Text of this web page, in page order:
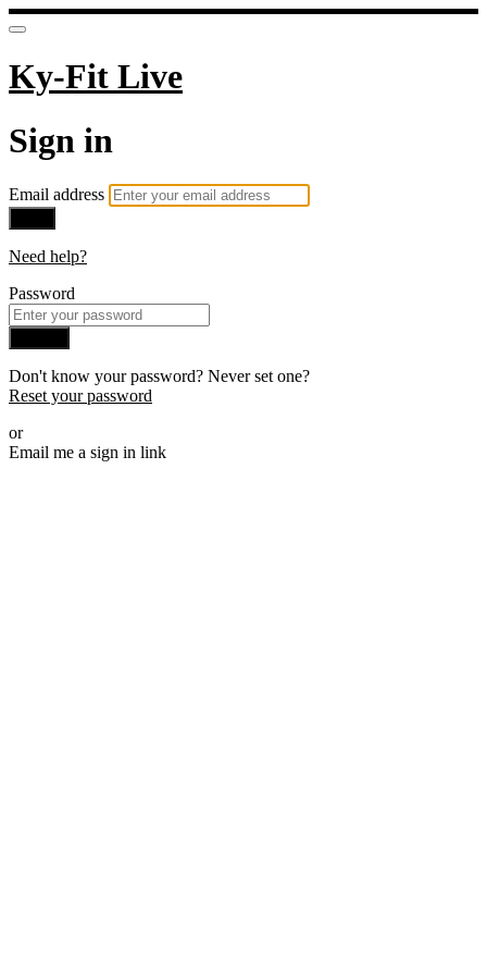
Ky-Fit Live
Sign in
Email address
Need help?
Password
Don't know your password? Never set one?
Reset your password
or
Email me a sign in link